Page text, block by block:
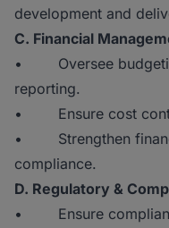
development and
C. Financial
• Oversee
reporting.
• Ensure cost
• Strengthen
compliance.
D. Regulatory &
• Ensure